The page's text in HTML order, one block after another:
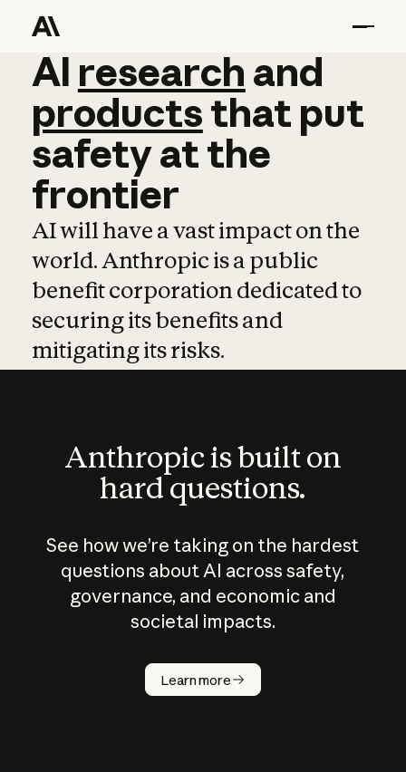
AI research and
AI research and
productsthat put
safetyatthe
frontier
AI will have a vast impact on the
world. Anthropic is a public
benefit corporation dedicated to
securing its benefits and
mitigating its risks.
Anthropic is built on
hard questions.
See how we’re taking on the hardest
questions about AI across safety,
governance, and economic and
societal impacts.
Learn more
How does
AI work?